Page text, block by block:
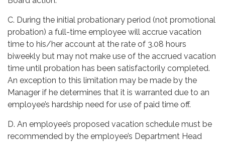
C. During the initial probationary period (not promotional
probation) a full-time employee will accrue vacation
time to his/her account at the rate of 3.08 hours
biweekly but may not make use of the accrued vacation
time until probation has been satisfactorily completed.
An exception to this limitation may be made by the
Manager if he determines that it is warranted due to an
employee’s hardship need for use of paid time off.
D. An employee’s proposed vacation schedule must be
recommended by the employee’s Department Head